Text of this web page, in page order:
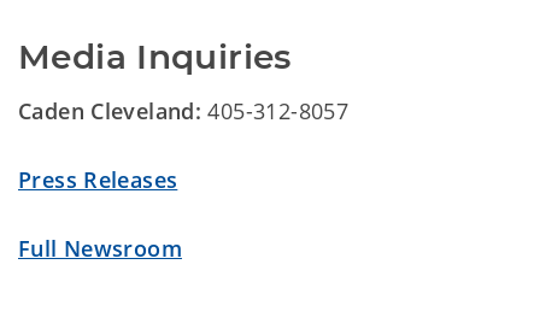
Media Inquiries
Caden Cleveland:405-312-8057
Press Releases
Full Newsroom